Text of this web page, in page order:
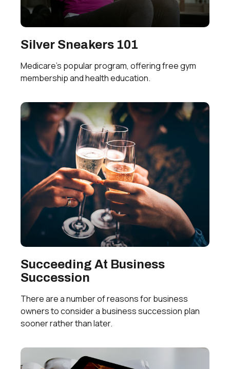
Silver Sneakers 101
Medicare’s popular program, offering free gym
membership and health education.
Succeeding At Business
Succession
There are a number of reasons for business
owners to consider a business succession plan
sooner rather than later.